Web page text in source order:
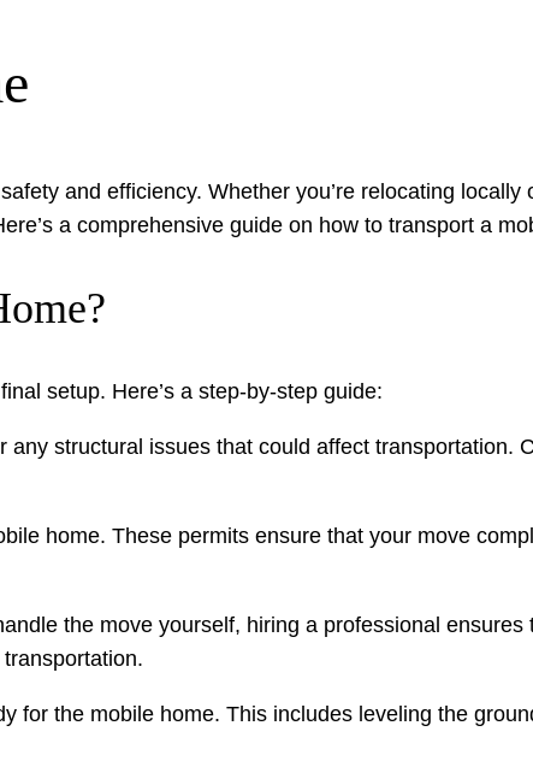
and efficiency. Whether you’re relocating locally
a comprehensive guide on how to transport a
setup. Here’s a step-by-step guide:
structural issues that could affect transportation.
home. These permits ensure that your move
the move yourself, hiring a professional ensures
for the mobile home. This includes leveling the